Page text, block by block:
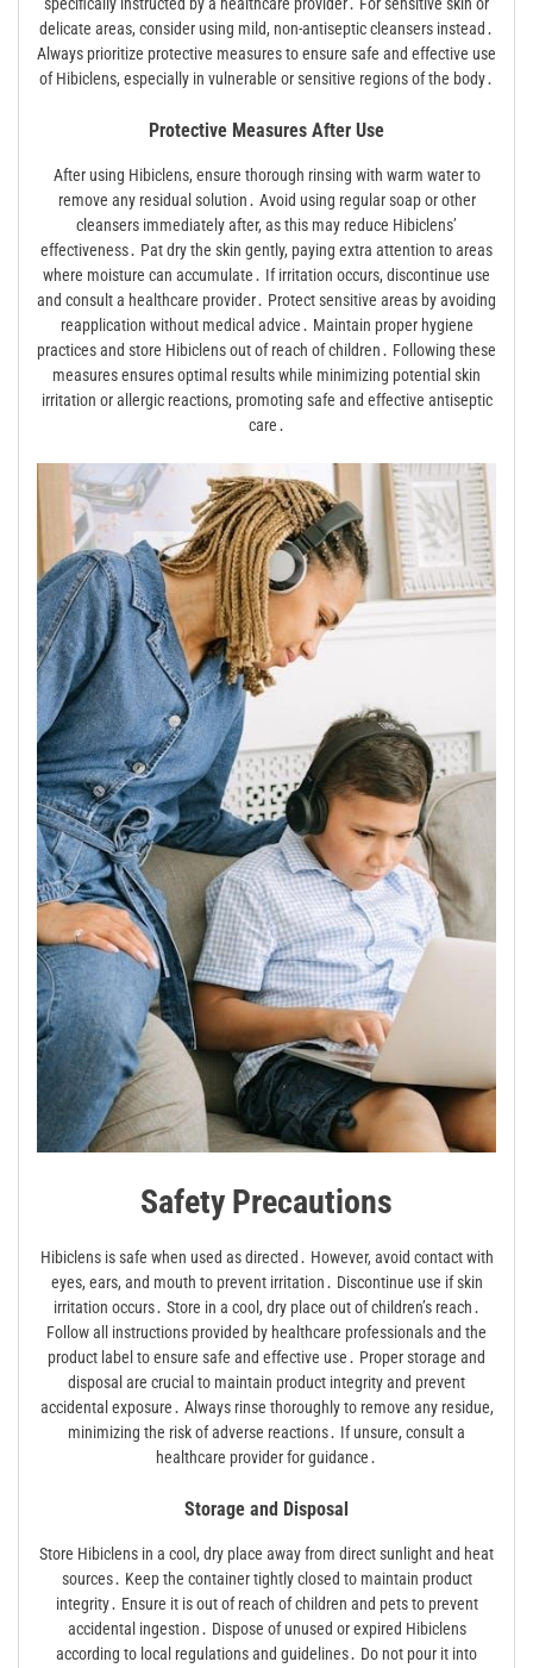
delicate areas, consider using mild, non-antiseptic cleansers instead․
Always prioritize protective measures to ensure safe and effective use
of Hibiclens, especially in vulnerable or sensitive regions of the body․
Protective Measures After Use
After using Hibiclens, ensure thorough rinsing with warm water to
remove any residual solution․ Avoid using regular soap or other
cleansers immediately after, as this may reduce Hibiclens’
effectiveness․ Pat dry the skin gently, paying extra attention to areas
where moisture can accumulate․ If irritation occurs, discontinue use
and consult a healthcare provider․ Protect sensitive areas by avoiding
reapplication without medical advice․ Maintain proper hygiene
practices and store Hibiclens out of reach of children․ Following these
measures ensures optimal results while minimizing potential skin
irritation or allergic reactions, promoting safe and effective antiseptic
care․
Safety Precautions
Hibiclens is safe when used as directed․ However, avoid contact with
eyes, ears, and mouth to prevent irritation․ Discontinue use if skin
irritation occurs․ Store in a cool, dry place out of children’s reach․
Follow all instructions provided by healthcare professionals and the
product label to ensure safe and effective use․ Proper storage and
disposal are crucial to maintain product integrity and prevent
accidental exposure․ Always rinse thoroughly to remove any residue,
minimizing the risk of adverse reactions․ If unsure, consult a
healthcare provider for guidance․
Storage and Disposal
Store Hibiclens in a cool, dry place away from direct sunlight and heat
sources․ Keep the container tightly closed to maintain product
integrity․ Ensure it is out of reach of children and pets to prevent
accidental ingestion․ Dispose of unused or expired Hibiclens
according to local regulations and guidelines․ Do not pour it into